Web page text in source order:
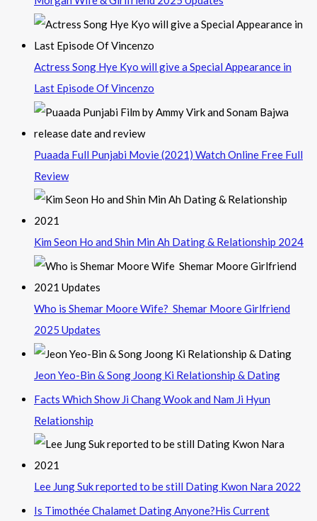
Actress Song Hye Kyo will give a Special Appearance in
Last Episode Of Vincenzo
Puaada Full Punjabi Movie (2021) Watch Online Free Full
Review
Kim Seon Ho and Shin Min Ah Dating & Relationship 2024
Who is Shemar Moore Wife? Shemar Moore Girlfriend
2025 Updates
Jeon Yeo-Bin & Song Joong Ki Relationship & Dating
Facts Which Show Ji Chang Wook and Nam Ji Hyun
Relationship
Lee Jung Suk reported to be still Dating Kwon Nara 2022
Is Timothée Chalamet Dating Anyone?His Current